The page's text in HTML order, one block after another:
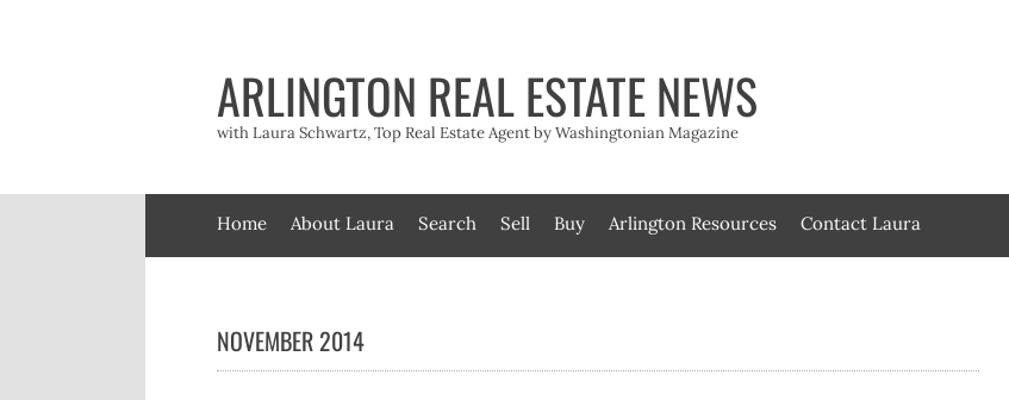
ARLINGTON REAL ESTATE NEWS
with Laura Schwartz, Top Real Estate Agent by Washingtonian Magazine
Home About Laura Search Sell Buy Arlington Resources Contact Laura
NOVEMBER 2014